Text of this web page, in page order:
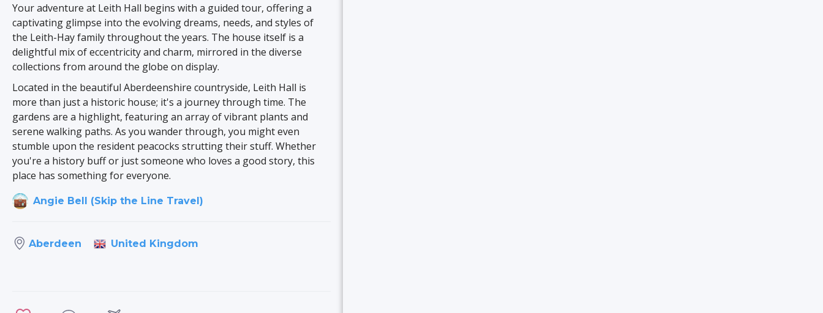
Your adventure at Leith Hall begins with a guided tour, offering a
captivating glimpse into the evolving dreams, needs, and styles of
the Leith-Hay family throughout the years. The house itself is a
delightful mix of eccentricity and charm, mirrored in the diverse
collections from around the globe on display.
Located in the beautiful Aberdeenshire countryside, Leith Hall is
more than just a historic house; it's a journey through time. The
gardens are a highlight, featuring an array of vibrant plants and
serene walking paths. As you wander through, you might even
stumble upon the resident peacocks strutting their stuff. Whether
you're a history buff or just someone who loves a good story, this
place has something for everyone.
Angie Bell (Skip the Line Travel)
Aberdeen United Kingdom